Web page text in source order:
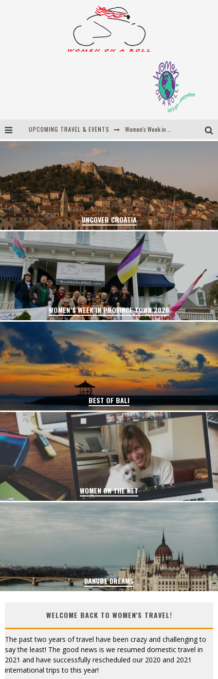
UPCOMING TRAVEL & EVENTS
Uncover Croatia
UNCOVER CROATIA
WOMEN’S WEEK IN PROVINCE TOWN 2026
BEST OF BALI
WOMEN ON THE NET
DANUBE DREAMS
WELCOME BACK TO WOMEN'S TRAVEL!
The past two years of travel have been crazy and challenging to
say the least! The good news is we resumed domestic travel in
2021 and have successfully rescheduled our 2020 and 2021
international trips to this year!